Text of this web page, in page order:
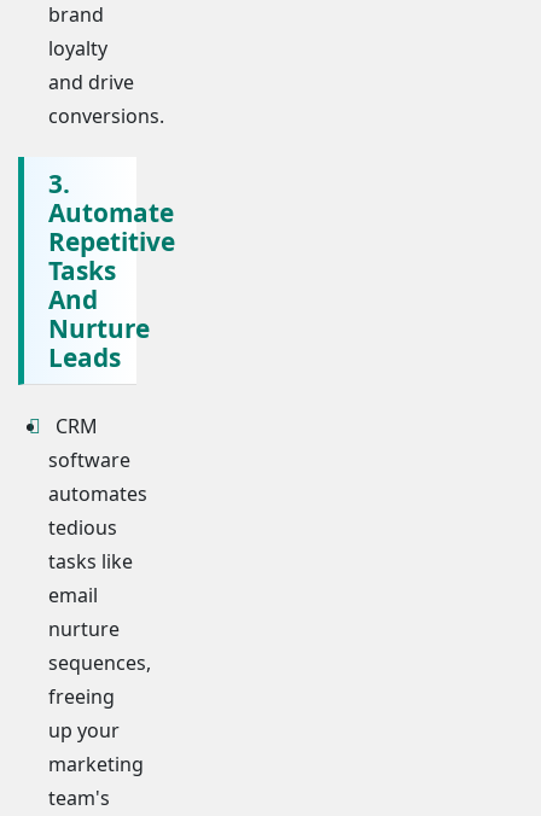
brand
loyalty
and drive
conversions.
3.
Automate
Repetitive
Tasks
And
Nurture
Leads
CRM
software
automates
tedious
tasks like
email
nurture
sequences,
freeing
up your
marketing
team's